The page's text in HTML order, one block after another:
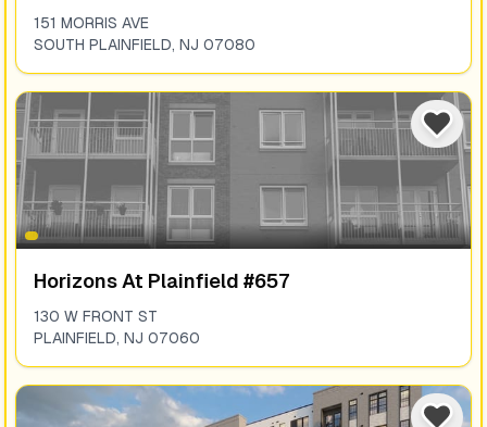
151 MORRIS AVE
SOUTH PLAINFIELD, NJ 07080
Horizons At Plainfield #657
130 W FRONT ST
PLAINFIELD, NJ 07060